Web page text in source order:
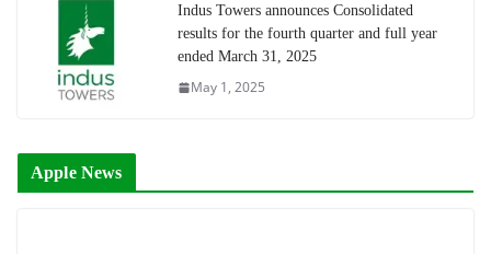
Indus Towers announces Consolidated
results for the fourth quarter and full year
ended March 31, 2025
May 1, 2025
Apple News